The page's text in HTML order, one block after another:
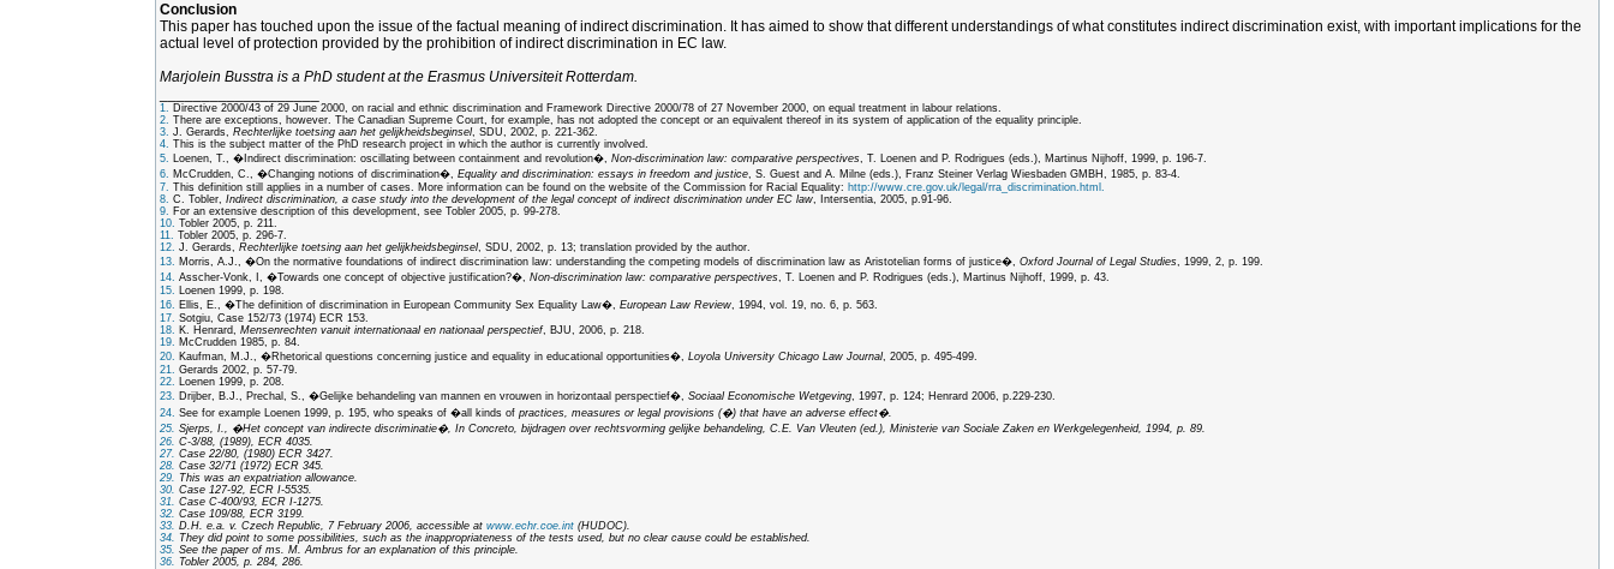
Conclusion
This paper has touched upon the issue of the factual meaning of indirect discrimination. It has aimed to show that different understandings of what constitutes indirect discrimination exist, with important implications for the
actual level of protection provided by the prohibition of indirect discrimination in EC law.
Marjolein Busstra is a PhD student at the Erasmus Universiteit Rotterdam.
1. Directive 2000/43 of 29 June 2000, on racial and ethnic discrimination and Framework Directive 2000/78 of 27 November 2000, on equal treatment in labour relations.
2. There are exceptions, however. The Canadian Supreme Court, for example, has not adopted the concept or an equivalent thereof in its system of application of the equality principle.
3. J. Gerards, Rechterlijke toetsing aan het gelijkheidsbeginsel, SDU, 2002, p. 221-362.
4. This is the subject matter of the PhD research project in which the author is currently involved.
5. Loenen, T., �Indirect discrimination: oscillating between containment and revolution�, Non-discrimination law: comparative perspectives, T. Loenen and P. Rodrigues (eds.), Martinus Nijhoff, 1999, p. 196-7.
6. McCrudden, C., �Changing notions of discrimination�, Equality and discrimination: essays in freedom and justice, S. Guest and A. Milne (eds.), Franz Steiner Verlag Wiesbaden GMBH, 1985, p. 83-4.
7. This definition still applies in a number of cases. More information can be found on the website of the Commission for Racial Equality: http://www.cre.gov.uk/legal/rra_discrimination.html.
8. C. Tobler, Indirect discrimination, a case study into the development of the legal concept of indirect discrimination under EC law, Intersentia, 2005, p.91-96.
9. For an extensive description of this development, see Tobler 2005, p. 99-278.
10. Tobler 2005, p. 211.
11. Tobler 2005, p. 296-7.
12. J. Gerards, Rechterlijke toetsing aan het gelijkheidsbeginsel, SDU, 2002, p. 13; translation provided by the author.
13. Morris, A.J., �On the normative foundations of indirect discrimination law: understanding the competing models of discrimination law as Aristotelian forms of justice�, Oxford Journal of Legal Studies, 1999, 2, p. 199.
14. Asscher-Vonk, I, �Towards one concept of objective justification?�, Non-discrimination law: comparative perspectives, T. Loenen and P. Rodrigues (eds.), Martinus Nijhoff, 1999, p. 43.
15. Loenen 1999, p. 198.
16. Ellis, E., �The definition of discrimination in European Community Sex Equality Law�, European Law Review, 1994, vol. 19, no. 6, p. 563.
17. Sotgiu, Case 152/73 (1974) ECR 153.
18. K. Henrard, Mensenrechten vanuit internationaal en nationaal perspectief, BJU, 2006, p. 218.
19. McCrudden 1985, p. 84.
20. Kaufman, M.J., �Rhetorical questions concerning justice and equality in educational opportunities�, Loyola University Chicago Law Journal, 2005, p. 495-499.
21. Gerards 2002, p. 57-79.
22. Loenen 1999, p. 208.
23. Drijber, B.J., Prechal, S., �Gelijke behandeling van mannen en vrouwen in horizontaal perspectief�, Sociaal Economische Wetgeving, 1997, p. 124; Henrard 2006, p.229-230.
24. See for example Loenen 1999, p. 195, who speaks of �all kinds of practices, measures or legal provisions (�) that have an adverse effect�.
25. Sjerps, I., �Het concept van indirecte discriminatie�, In Concreto, bijdragen over rechtsvorming gelijke behandeling, C.E. Van Vleuten (ed.), Ministerie van Sociale Zaken en Werkgelegenheid, 1994, p. 89.
26. C-3/88, (1989), ECR 4035.
27. Case 22/80, (1980) ECR 3427.
28. Case 32/71 (1972) ECR 345.
29. This was an expatriation allowance.
30. Case 127-92, ECR I-5535.
31. Case C-400/93, ECR I-1275.
32. Case 109/88, ECR 3199.
33. D.H. e.a. v. Czech Republic, 7 February 2006, accessible at www.echr.coe.int (HUDOC).
34. They did point to some possibilities, such as the inappropriateness of the tests used, but no clear cause could be established.
35. See the paper of ms. M. Ambrus for an explanation of this principle.
36. Tobler 2005, p. 284, 286.